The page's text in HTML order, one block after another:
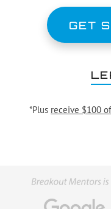
GET
*Plus receive $100